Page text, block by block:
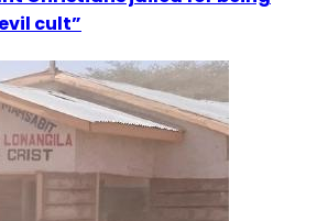
cult”